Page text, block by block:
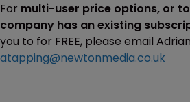
For multi-user price options, or
company has an existing
you to for FREE, please email
atapping@newtonmedia.co.uk